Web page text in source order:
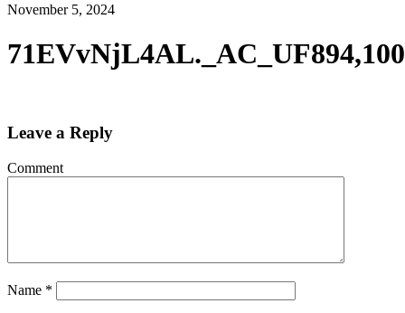
November 5, 2024
Leave a Reply
Comment
Name *